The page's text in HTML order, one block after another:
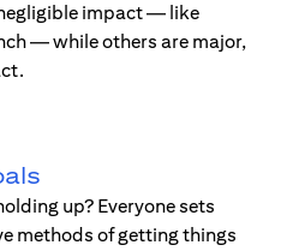
impact — like
— while others are major,
up? Everyone sets
methods of getting things